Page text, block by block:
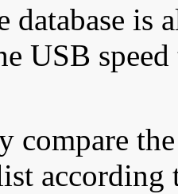
database is
USB
compare
according